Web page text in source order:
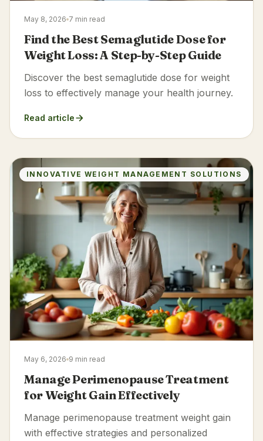
May 8, 2026 7 min read
Find the Best Semaglutide Dose for
Weight Loss: A Step-by-Step Guide
Discover the best semaglutide dose for weight
loss to effectively manage your health journey.
Read article
INNOVATIVE WEIGHT MANAGEMENT SOLUTIONS
May 6, 2026 9 min read
Manage Perimenopause Treatment
for Weight Gain Effectively
Manage perimenopause treatment weight gain
with effective strategies and personalized